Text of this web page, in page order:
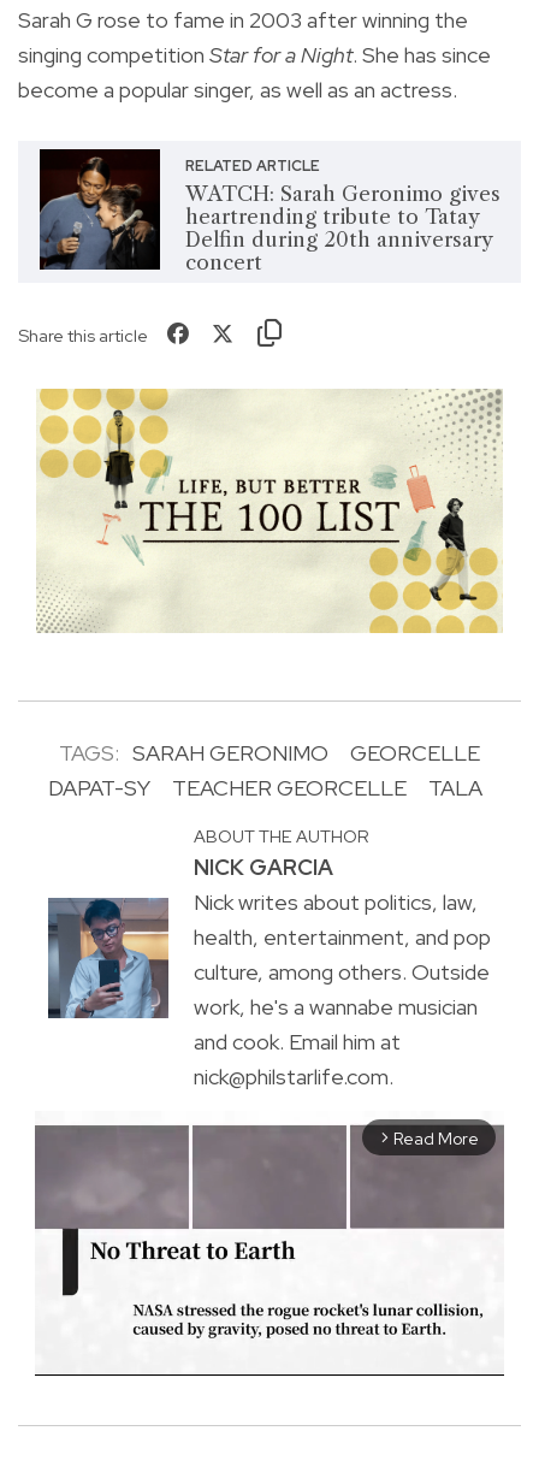
Sarah G rose to fame in 2003 after winning the
singing competition Star for a Night. She has since
become a popular singer, as well as an actress.
RELATED ARTICLE
WATCH: Sarah Geronimo gives
heartrending tribute to Tatay
Delfin during 20th anniversary
concert
Share this article
TAGS: SARAH GERONIMO
GEORCELLE
DAPAT-SY
TEACHER GEORCELLE TALA
ABOUT THE AUTHOR
NICK GARCIA
Nick writes about politics, law,
health, entertainment, and pop
culture, among others. Outside
work, he's a wannabe musician
and cook. Email him at
nick@philstarlife.com.
arrow_forward_ios Read More